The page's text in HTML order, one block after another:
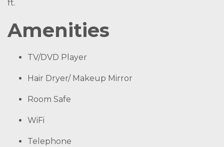
ft.
Amenities
TV/DVD Player
Hair Dryer/ Makeup Mirror
Room Safe
WiFi
Telephone